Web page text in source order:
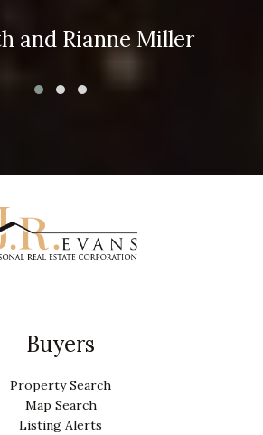
and Rianne Miller
Buyers
Property Search
Map Search
Listing Alerts